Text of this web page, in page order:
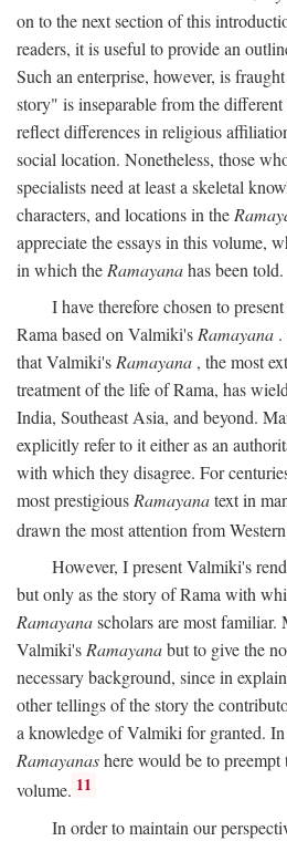
on to the next section of this
readers, it is useful to provide an
Such an enterprise, however, is
story" is inseparable from the
reflect differences in religious
social location. Nonetheless, those
specialists need at least a skeletal
characters, and locations in the
appreciate the essays in this volume,
in which the Ramayanahas been told.
I have therefore chosen to
Rama based on Valmiki's Ramayana .
that Valmiki's Ramayana , the most
treatment of the life of Rama, has
India, Southeast Asia, and beyond.
explicitly refer to it either as an
with which they disagree. For
most prestigious Ramayanatext in
drawn the most attention from
However, I present Valmiki's
but only as the story of Rama with
Ramayanascholars are most
Valmiki'sRamayanabut to give the
necessary background, since in
other tellings of the story the
a knowledge of Valmiki for granted.
Ramayanashere would be to
volume. 11
In order to maintain our